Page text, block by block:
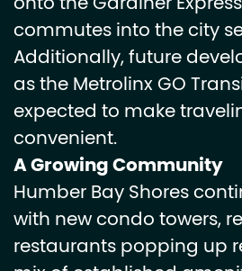
commutes into the city
Additionally, future
as the Metrolinx GO
expected to make
convenient.
A Growing Community
Humber Bay Shores
with new condo towers,
restaurants popping up